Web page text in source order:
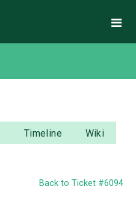
Timeline
Wiki
Back to Ticket #6094